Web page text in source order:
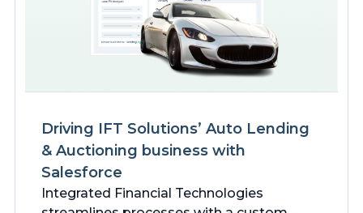
Driving IFT Solutions’ Auto Lending
& Auctioning business with
Salesforce
Integrated Financial Technologies